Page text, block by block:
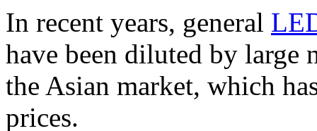
In recent years, general
have been diluted by large
the Asian market, which
prices.